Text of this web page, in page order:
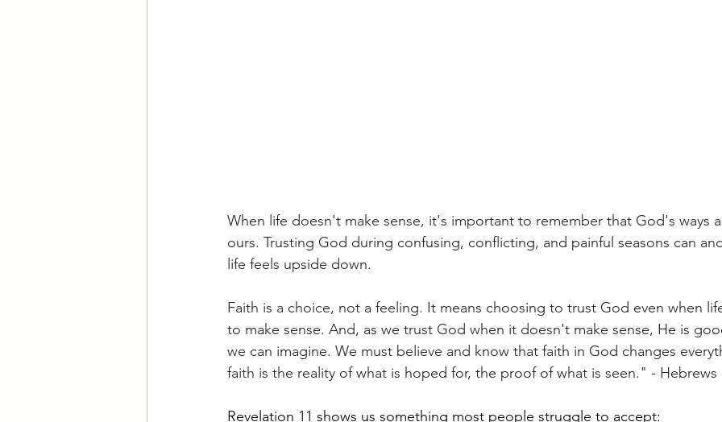
When life doesn't make sense, it's important to remember that God's ways
ours. Trusting God during confusing, conflicting, and painful seasons can
life feels upside down.
Faith is a choice, not a feeling. It means choosing to trust God even when
to make sense. And, as we trust God when it doesn't make sense, He is
we can imagine. We must believe and know that faith in God changes
faith is the reality of what is hoped for, the proof of what is seen." - Hebrews
Revelation 11 shows us something most people struggle to accept: